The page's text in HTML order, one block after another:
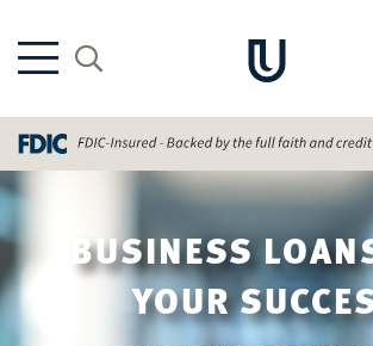
BUSINESS
YOUR